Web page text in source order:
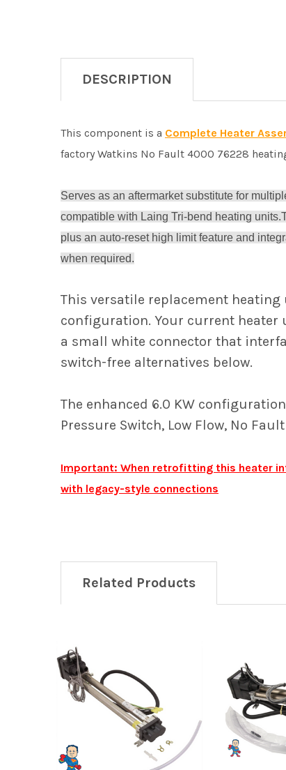
DESCRIPTION
This component is a Complete Heater
factory Watkins No Fault 4000 76228
Serves as an aftermarket substitute for
compatible with Laing Tri-bend heating units.
plus an auto-reset high limit feature and
when required.
This versatile replacement
configuration. Your current
a small white connector that
switch-free alternatives below.
The enhanced 6.0 KW
Pressure Switch, Low Flow, No
Important: When retrofitting this heater
with legacy-style connections
Related Products
Related
Products